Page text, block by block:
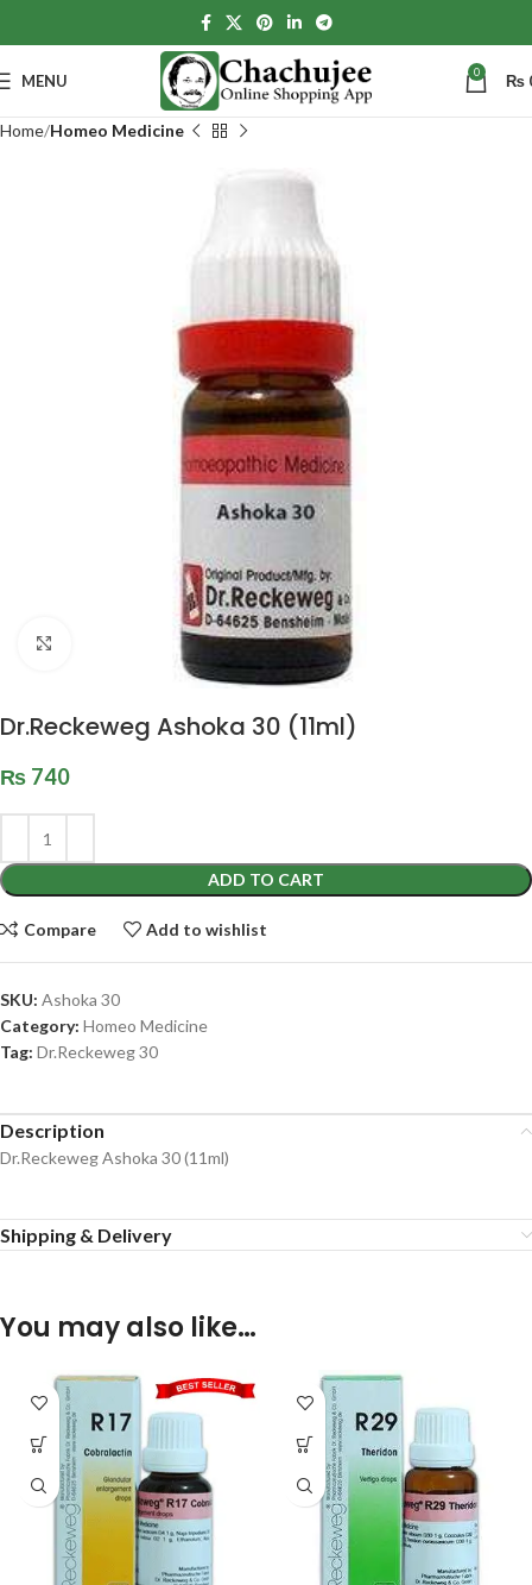
MENU 0 ₨
Home Homeo Medicine
Dr.Reckeweg Ashoka 30 (11ml)
₨ 740
ADD TO CART
Compare Add to wishlist
SKU: Ashoka 30
Category: Homeo Medicine
Tag: Dr.Reckeweg 30
Description
Dr.Reckeweg Ashoka 30 (11ml)
Shipping & Delivery
You may also like…